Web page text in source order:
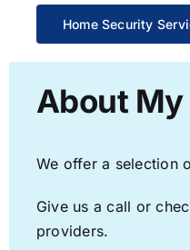
Home Security
About My
We offer a selection
Give us a call or
providers.